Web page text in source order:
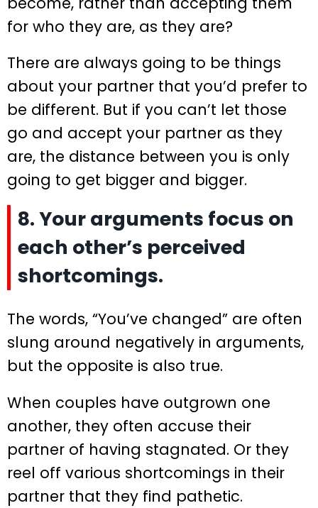
for who they are, as they are?
There are always going to be things
about your partner that you’d prefer to
be different. But if you can’t let those
go and accept your partner as they
are, the distance between you is only
going to get bigger and bigger.
8. Your arguments focus on
each other’s perceived
shortcomings.
The words, “You’ve changed” are often
slung around negatively in arguments,
but the opposite is also true.
When couples have outgrown one
another, they often accuse their
partner of having stagnated. Or they
reel off various shortcomings in their
partner that they find pathetic.